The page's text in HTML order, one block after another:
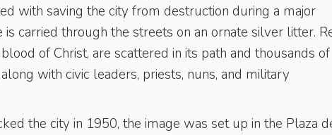
with saving the city from destruction during a major
carried through the streets on an ornate silver litter.
of Christ, are scattered in its path and thousands of
with civic leaders, priests, nuns, and military
the city in 1950, the image was set up in the Plaza